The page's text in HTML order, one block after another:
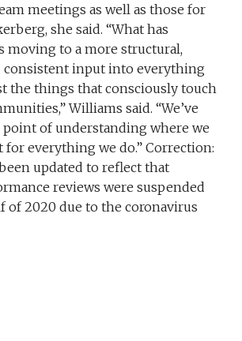
meetings as well as those for
she said. “What has
moving to a more structural,
consistent input into everything
the things that consciously touch
Williams said. “We’ve
of understanding where we
everything we do.” Correction:
updated to reflect that
reviews were suspended
of 2020 due to the coronavirus